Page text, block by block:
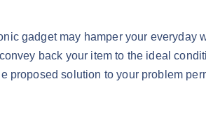
gadget may hamper your everyday
back your item to the ideal
proposed solution to your problem